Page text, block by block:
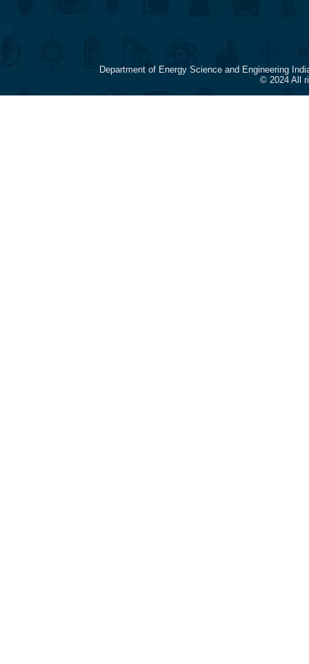
Department of Energy Science and Engineering
© 2024 All